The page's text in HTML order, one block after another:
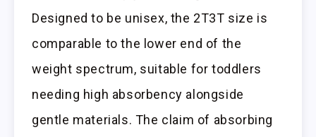
Designed to be unisex, the 2T3T size is
comparable to the lower end of the
weight spectrum, suitable for toddlers
needing high absorbency alongside
gentle materials. The claim of absorbing